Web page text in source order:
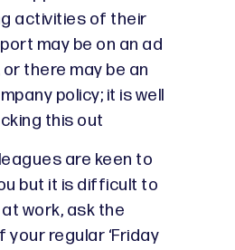
activities of their
may be on an ad
there may be an
policy; it is well
this out
are keen to
but it is difficult to
work, ask the
your regular ‘Friday